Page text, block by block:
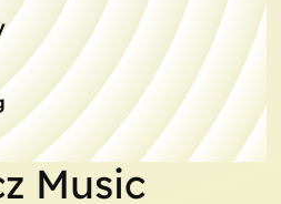
Music